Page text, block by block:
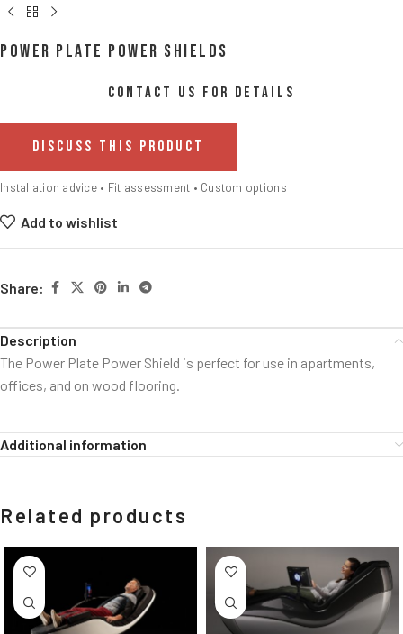
Power Plate Power Shields
CONTACT US FOR DETAILS
DISCUSS THIS PRODUCT
Installation advice • Fit assessment • Custom options
Add to wishlist
Share:
Description
The Power Plate Power Shield is perfect for use in apartments,
offices, and on wood flooring.
Additional information
Related products